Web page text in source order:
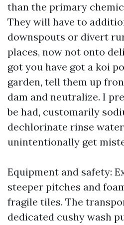
than the primary
They will have to
downspouts or divert
places, now not onto
got you have got a koi
garden, tell them up
dam and neutralize. I
be had, customarily
dechlorinate rinse
unintentionally get
Equipment and safety:
steeper pitches and
fragile tiles. The
dedicated cushy wash